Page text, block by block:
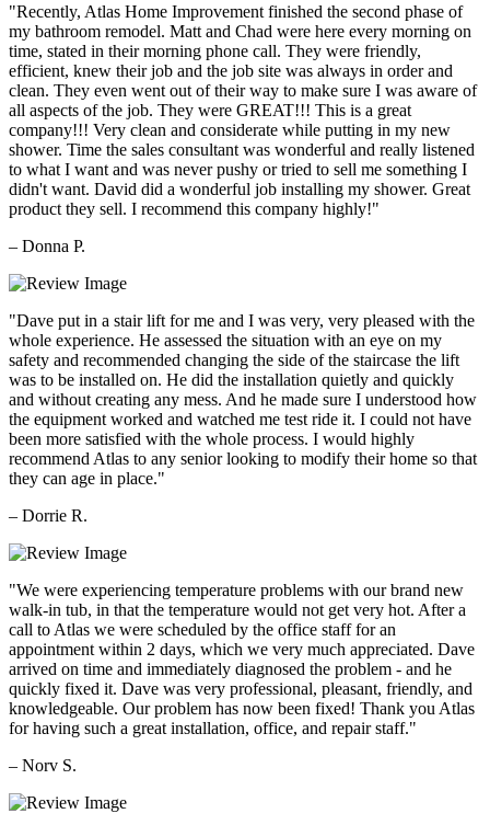
"Recently, Atlas Home Improvement finished the second phase of
my bathroom remodel. Matt and Chad were here every morning on
time, stated in their morning phone call. They were friendly,
efficient, knew their job and the job site was always in order and
clean. They even went out of their way to make sure I was aware of
all aspects of the job. They were GREAT!!! This is a great
company!!! Very clean and considerate while putting in my new
shower. Time the sales consultant was wonderful and really listened
to what I want and was never pushy or tried to sell me something I
didn't want. David did a wonderful job installing my shower. Great
product they sell. I recommend this company highly!"
– Donna P.
"Dave put in a stair lift for me and I was very, very pleased with the
whole experience. He assessed the situation with an eye on my
safety and recommended changing the side of the staircase the lift
was to be installed on. He did the installation quietly and quickly
and without creating any mess. And he made sure I understood how
the equipment worked and watched me test ride it. I could not have
been more satisfied with the whole process. I would highly
recommend Atlas to any senior looking to modify their home so that
they can age in place."
– Dorrie R.
"We were experiencing temperature problems with our brand new
walk-in tub, in that the temperature would not get very hot. After a
call to Atlas we were scheduled by the office staff for an
appointment within 2 days, which we very much appreciated. Dave
arrived on time and immediately diagnosed the problem - and he
quickly fixed it. Dave was very professional, pleasant, friendly, and
knowledgeable. Our problem has now been fixed! Thank you Atlas
for having such a great installation, office, and repair staff."
– Norv S.